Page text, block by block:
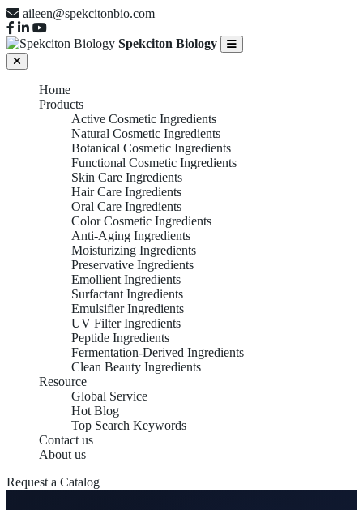
aileen@spekcitonbio.com
Spekciton Biology
Home
Products
Active Cosmetic Ingredients
Natural Cosmetic Ingredients
Botanical Cosmetic Ingredients
Functional Cosmetic Ingredients
Skin Care Ingredients
Hair Care Ingredients
Oral Care Ingredients
Color Cosmetic Ingredients
Anti-Aging Ingredients
Moisturizing Ingredients
Preservative Ingredients
Emollient Ingredients
Surfactant Ingredients
Emulsifier Ingredients
UV Filter Ingredients
Peptide Ingredients
Fermentation-Derived Ingredients
Clean Beauty Ingredients
Resource
Global Service
Hot Blog
Top Search Keywords
Contact us
About us
Request a Catalog